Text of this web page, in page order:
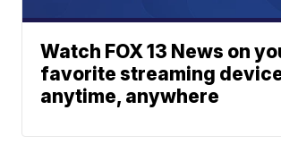
Watch FOX 13 News on
favorite streaming
anytime, anywhere